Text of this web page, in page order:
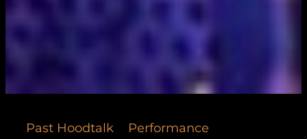
Past Hoodtalk Performance